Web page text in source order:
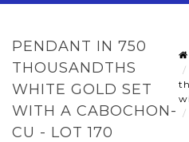
PENDANT IN 750
THOUSANDTHS
WHITE GOLD SET
WITH A CABOCHON-
CU - LOT 170